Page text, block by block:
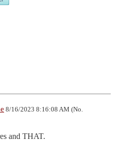
8/16/2023 8:16:08 AM (No.
and THAT.